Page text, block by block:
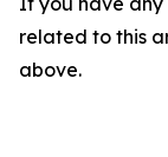
related to this
above.